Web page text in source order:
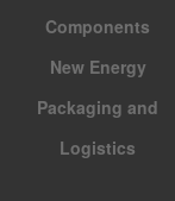
Components
New Energy
Packaging and
Logistics